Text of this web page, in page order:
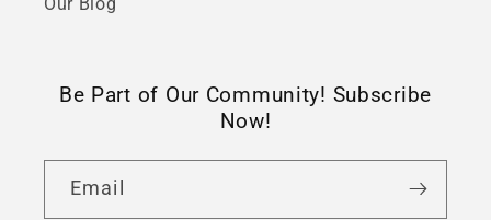
Our Blog
Be Part of Our Community! Subscribe
Now!
Email